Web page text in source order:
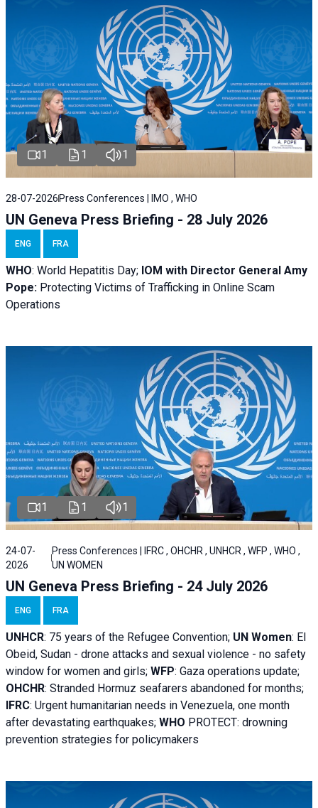
1 1 1
28-07-2026Press Conferences | IMO , WHO
UN Geneva Press Briefing - 28 July 2026
ENG FRA
WHO: World Hepatitis Day; IOM with Director General Amy
Pope: Protecting Victims of Trafficking in Online Scam
Operations
1 1 1
24-07-
2026
Press Conferences | IFRC , OHCHR , UNHCR , WFP , WHO ,
UN WOMEN
UN Geneva Press Briefing - 24 July 2026
ENG FRA
UNHCR: 75 years of the Refugee Convention; UN Women: El
Obeid, Sudan - drone attacks and sexual violence - no safety
window for women and girls; WFP: Gaza operations update;
OHCHR: Stranded Hormuz seafarers abandoned for months;
IFRC: Urgent humanitarian needs in Venezuela, one month
after devastating earthquakes; WHO PROTECT: drowning
prevention strategies for policymakers